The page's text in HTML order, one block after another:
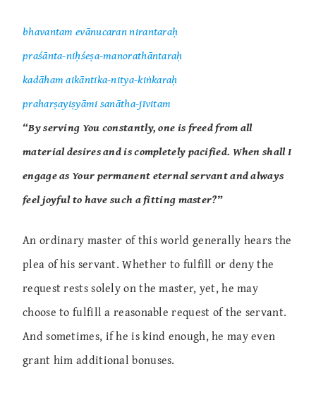
bhavantam evānucaran nirantaraḥ
praśānta-niḥśeṣa-manorathāntaraḥ
kadāham aikāntika-nitya-kiṅkaraḥ
praharṣayiṣyāmi sanātha-jīvitam
“By serving You constantly, one is freed from all
material desires and is completely pacified. When shall I
engage as Your permanent eternal servant and always
feel joyful to have such a fitting master?”
An ordinary master of this world generally hears the
plea of his servant. Whether to fulfill or deny the
request rests solely on the master, yet, he may
choose to fulfill a reasonable request of the servant.
And sometimes, if he is kind enough, he may even
grant him additional bonuses.